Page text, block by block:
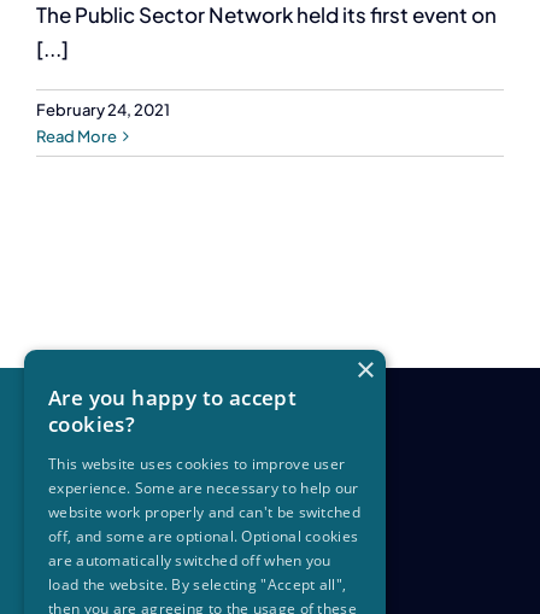
The Public Sector Network held its first event on
[...]
February 24, 2021
Read More
×
Are you happy to accept
cookies?
This website uses cookies to improve user
experience. Some are necessary to help our
website work properly and can't be switched
off, and some are optional. Optional cookies
are automatically switched off when you
load the website. By selecting "Accept all",
then you are agreeing to the usage of these